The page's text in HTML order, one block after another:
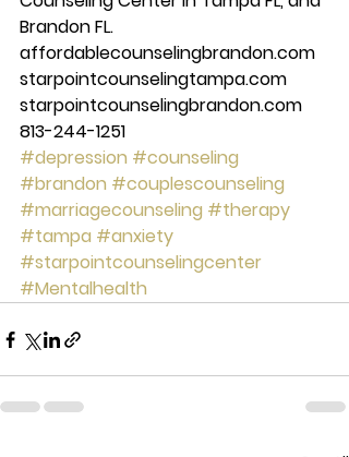
Brandon FL.
affordablecounselingbrandon.com
starpointcounselingtampa.com
starpointcounselingbrandon.com
813-244-1251
#depression #counseling
#brandon #couplescounseling
#marriagecounseling #therapy
#tampa #anxiety
#starpointcounselingcenter
#Mentalhealth